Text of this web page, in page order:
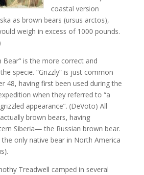
coastal version
as brown bears (ursus arctos),
weigh in excess of 1000 pounds.
Bear” is the more correct and
specie. “Grizzly” is just common
48, having first been used during the
when they referred to “a
appearance”. (DeVoto) All
brown bears, having
Siberia— the Russian brown bear.
the only native bear in North America
Treadwell camped in several